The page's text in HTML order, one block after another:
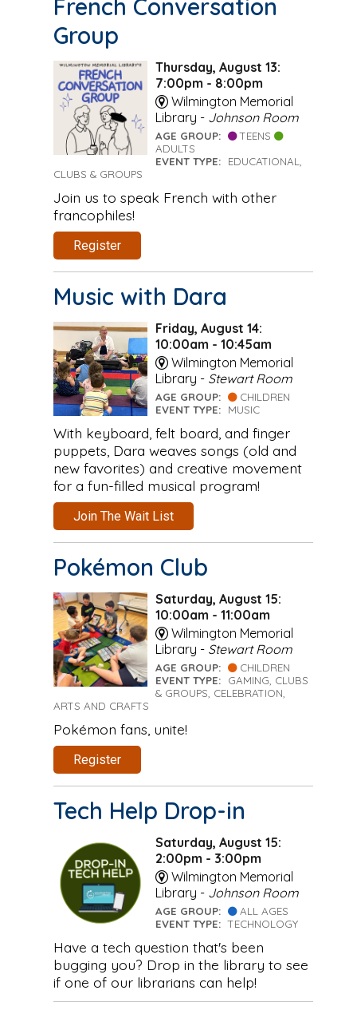
French Conversation
Group
Thursday, August 13:
7:00pm - 8:00pm
Wilmington Memorial
Library - Johnson Room
AGE GROUP:
TEENS
ADULTS
EVENT TYPE: EDUCATIONAL,
CLUBS & GROUPS
Join us to speak French with other
francophiles!
Register
Music with Dara
Friday, August 14:
10:00am - 10:45am
Wilmington Memorial
Library - Stewart Room
AGE GROUP:
CHILDREN
EVENT TYPE: MUSIC
With keyboard, felt board, and finger
puppets, Dara weaves songs (old and
new favorites) and creative movement
for a fun-filled musical program!
Join The Wait List
Pokémon Club
Saturday, August 15:
10:00am - 11:00am
Wilmington Memorial
Library - Stewart Room
AGE GROUP:
CHILDREN
EVENT TYPE: GAMING, CLUBS
& GROUPS, CELEBRATION,
ARTS AND CRAFTS
Pokémon fans, unite!
Register
Tech Help Drop-in
Saturday, August 15:
2:00pm - 3:00pm
Wilmington Memorial
Library - Johnson Room
AGE GROUP:
ALL AGES
EVENT TYPE:TECHNOLOGY
Have a tech question that's been
bugging you? Drop in the library to see
if one of our librarians can help!